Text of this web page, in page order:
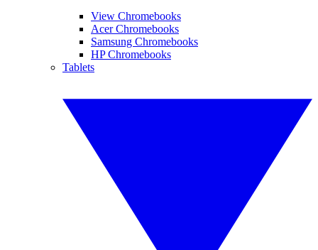
View Chromebooks
Acer Chromebooks
Samsung Chromebooks
HP Chromebooks
Tablets